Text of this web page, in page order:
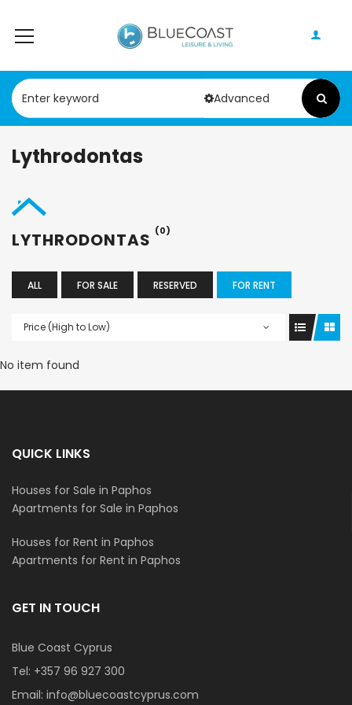
Advanced
Lythrodontas
LYTHRODONTAS (0)
ALL FOR SALE RESERVED FOR RENT
Price (High to Low)
No item found
QUICK LINKS
Houses for Sale in Paphos
Apartments for Sale in Paphos
Houses for Rent in Paphos
Apartments for Rent in Paphos
GET IN TOUCH
Blue Coast Cyprus
Tel: +357 96 927 300
Email: info@bluecoastcyprus.com